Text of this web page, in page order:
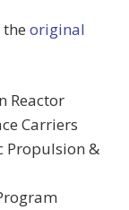
original
Reactor
Carriers
Propulsion &